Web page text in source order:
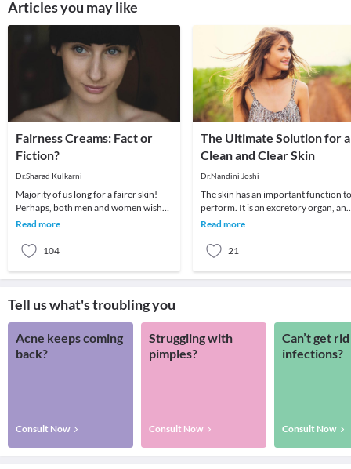
Articles you may like
Fairness Creams: Fact or
Fiction?
Dr.Sharad Kulkarni
Majority of us long for a fairer skin!
Perhaps, both men and women wish
for a lighter complexion.Many of us, in
Read more
104
The Ultimate Solution for a
Clean and Clear Skin
Dr.Nandini Joshi
The skin has an important function to
perform. It is an excretory organ, and
being spread out all over body, is
Read more
21
Tell us what's troubling you
Acne keeps coming
back?
Consult Now
Struggling with
pimples?
Consult Now
Can’t get
infections?
Consult Now